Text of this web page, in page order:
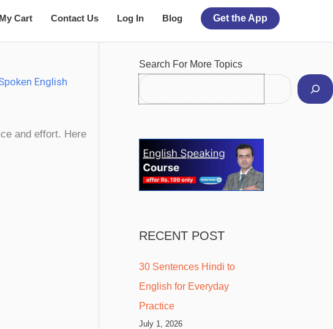
My Cart Contact Us Log In Blog Get the App
English
and effort. Here
Search For More Topics
RECENT POST
30 Sentences Hindi to
English for Everyday
Practice
July 1, 2026